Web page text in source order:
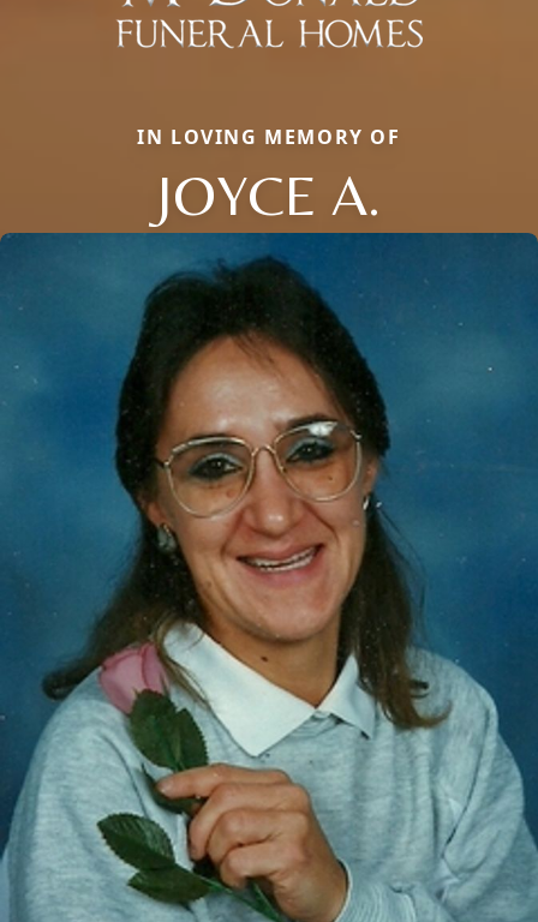
IN LOVING MEMORY OF
JOYCE A.